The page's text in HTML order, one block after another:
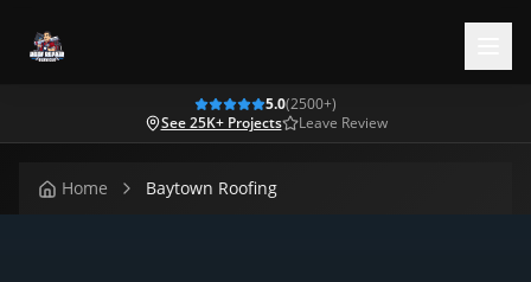
5.0(2500+)
See 25K+ Projects
Leave Review
Home Baytown Roofing